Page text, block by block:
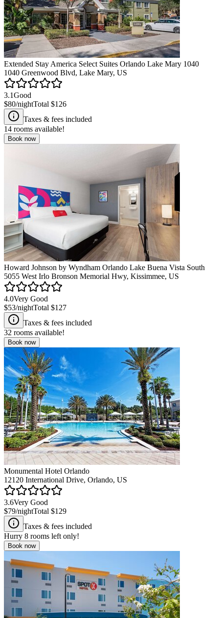
Extended Stay America Select Suites Orlando Lake Mary 1040
1040 Greenwood Blvd, Lake Mary, US
3.1Good
$80/nightTotal $126
Taxes & fees included
14 rooms available!
Book now
Howard Johnson by Wyndham Orlando Lake Buena Vista South
5055 West Irlo Bronson Memorial Hwy, Kissimmee, US
4.0Very Good
$53/nightTotal $127
Taxes & fees included
32 rooms available!
Book now
Monumental Hotel Orlando
12120 International Drive, Orlando, US
3.6Very Good
$79/nightTotal $129
Taxes & fees included
Hurry 8 rooms left only!
Book now